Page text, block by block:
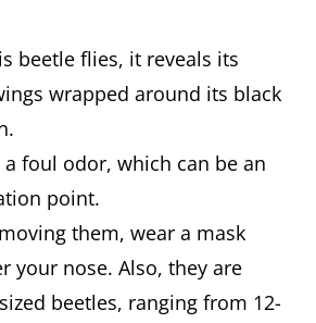
beetle flies, it reveals its
wrapped around its black
a foul odor, which can be an
point.
them, wear a mask
your nose. Also, they are
beetles, ranging from 12-